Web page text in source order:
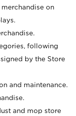
on
following
by the Store
and maintenance.
and mop store